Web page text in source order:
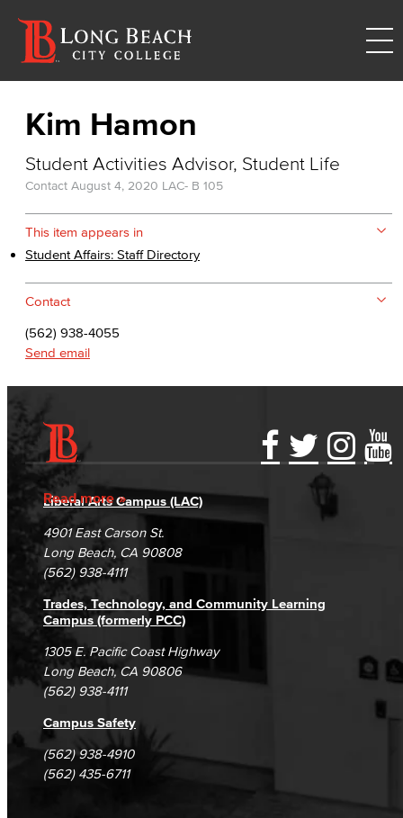
Kim Hamon
Student Activities Advisor, Student Life
Contact August 4, 2020 LAC- B 105
This item appears in
Student Affairs: Staff Directory
Contact
(562) 938-4055
Send email
Read more
Accessibility Statement
Accreditation
Campus Maps
Gainful Employment Disclosure
Fraud Reporting
DSPS Grievance Process
Student Complaints & Grievances
Directory
Careers
Unsubscribe/Opt-Out
Liberal Arts Campus (LAC)
4901 East Carson St.
Long Beach, CA 90808
(562) 938-4111
Trades, Technology, and Community Learning
Campus (formerly PCC)
1305 E. Pacific Coast Highway
Long Beach, CA 90806
(562) 938-4111
Campus Safety
(562) 938-4910
(562) 435-6711